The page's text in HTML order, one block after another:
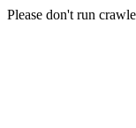
Please don't run